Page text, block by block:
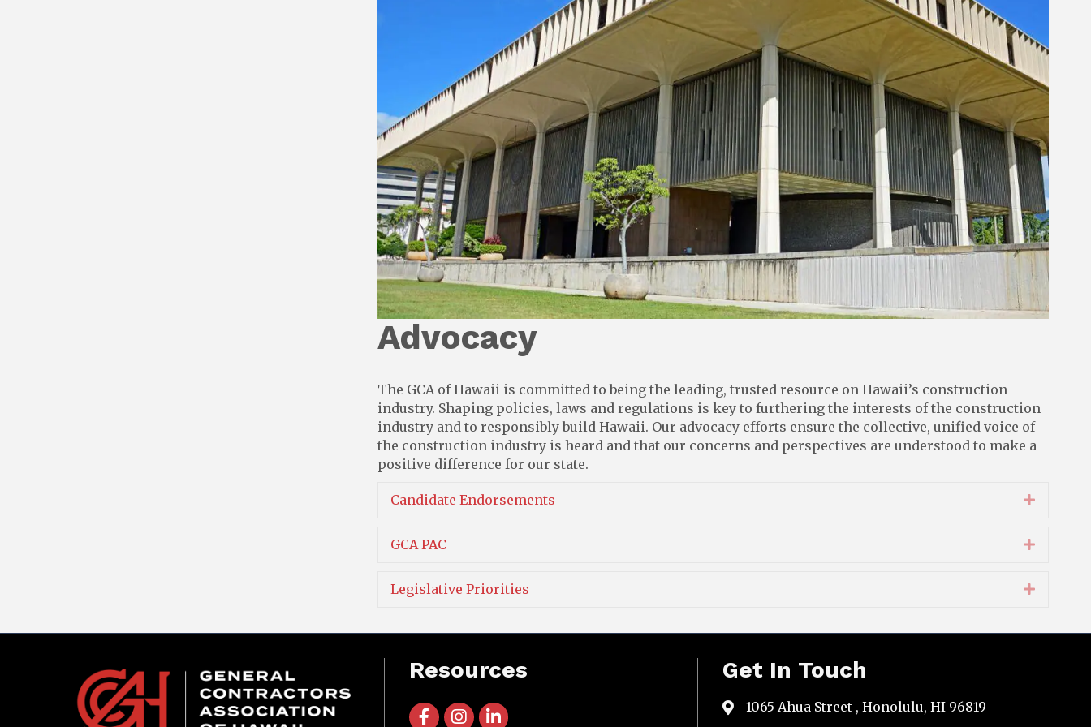
Advocacy
The GCA of Hawaii is committed to being the leading, trusted resource on Hawaii’s construction
industry. Shaping policies, laws and regulations is key to furthering the interests of the construction
industry and to responsibly build Hawaii. Our advocacy efforts ensure the collective, unified voice of
the construction industry is heard and that our concerns and perspectives are understood to make a
positive difference for our state.
Candidate Endorsements Expand
GCA PAC Expand
Legislative Priorities Expand
Resources
facebook icon and link
instagram icon and link
linkedin icon and link
Get In Touch
map1065 Ahua Street , Honolulu, HI 96819